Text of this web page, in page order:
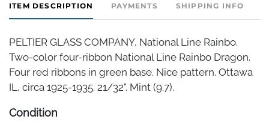
ITEM DESCRIPTION PAYMENTS SHIPPING INFO
PELTIER GLASS COMPANY, National Line Rainbo.
Two-color four-ribbon National Line Rainbo Dragon.
Four red ribbons in green base. Nice pattern. Ottawa
IL, circa 1925-1935. 21/32". Mint (9.7).
Condition